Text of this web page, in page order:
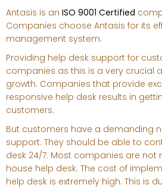
Antasis is an ISO 9001 Certified
Companies choose Antasis for its
management system.
Providing help desk support for
companies as this is a very crucial
growth. Companies that provide
responsive help desk results in
customers.
But customers have a demanding
support. They should be able to
desk 24/7. Most companies are not
house help desk. The cost of
help desk is extremely high. This is